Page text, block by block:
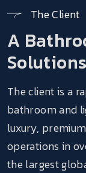
The Client
A
The client is a
bathroom and
luxury,
operations in
the largest